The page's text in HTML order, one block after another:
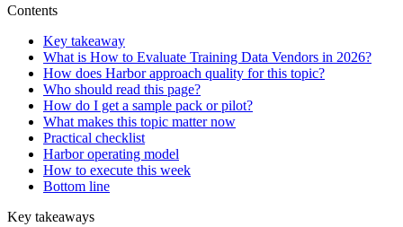
Contents
Key takeaway
What is How to Evaluate Training Data Vendors in 2026?
How does Harbor approach quality for this topic?
Who should read this page?
How do I get a sample pack or pilot?
What makes this topic matter now
Practical checklist
Harbor operating model
How to execute this week
Bottom line
Key takeaways